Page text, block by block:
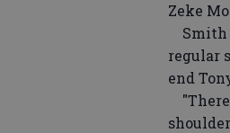
Zeke
Smith
regular
end